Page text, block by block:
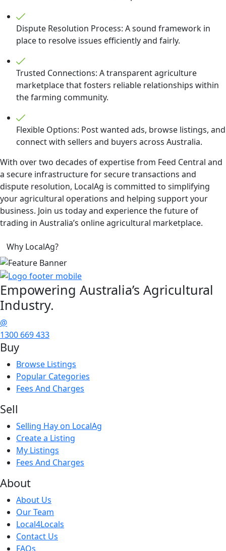
Dispute Resolution Process: A sound framework in
place to resolve issues efficiently and fairly.
Trusted Connections: A transparent agriculture
marketplace that fosters reliable relationships within
the farming community.
Flexible Options: Post wanted ads, browse listings, and
connect with sellers and buyers across Australia.
With over two decades of expertise from Feed Central and
a secure infrastructure for secure transactions and
dispute resolution, LocalAg is committed to simplifying
your agricultural operations and helping support your
business. Join us today and experience the future of
trading in Australia’s online agricultural marketplace.
Why LocalAg?
Empowering Australia’s Agricultural
Industry.
@
1300 669 433
Buy
Browse Listings
Popular Categories
Fees And Charges
Sell
Selling Hay on LocalAg
Create a Listing
My Listings
Fees And Charges
About
About Us
Our Team
Local4Locals
Contact Us
FAQs